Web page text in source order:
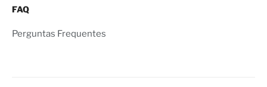
FAQ
Perguntas Frequentes